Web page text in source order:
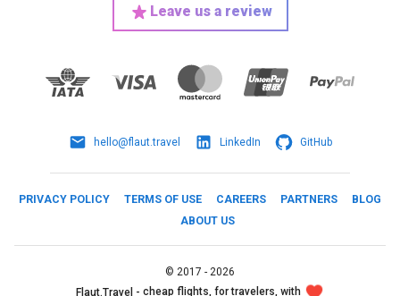
Leave us a review
hello@flaut.travel LinkedIn GitHub
PRIVACY POLICY TERMS OF USE CAREERS PARTNERS
BLOG
ABOUT US
© 2017 - 2026
Flaut.Travel - cheap flights, for travelers, with